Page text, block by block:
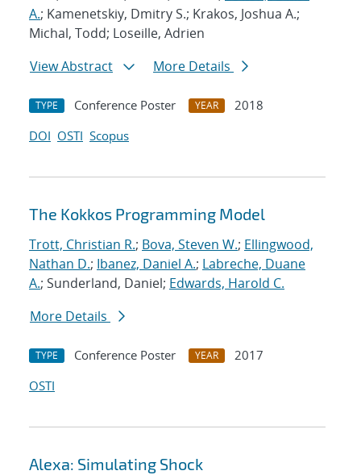
A.; Kamenetskiy, Dmitry S.; Krakos, Joshua A.;
Michal, Todd; Loseille, Adrien
View Abstract
More Details
TYPE Conference Poster YEAR
2018
DOI OSTI Scopus
The Kokkos Programming Model
Trott, Christian R.; Bova, Steven W.; Ellingwood,
Nathan D.; Ibanez, Daniel A.; Labreche, Duane
A.; Sunderland, Daniel; Edwards, Harold C.
More Details
TYPE Conference Poster YEAR
2017
OSTI
Alexa: Simulating Shock